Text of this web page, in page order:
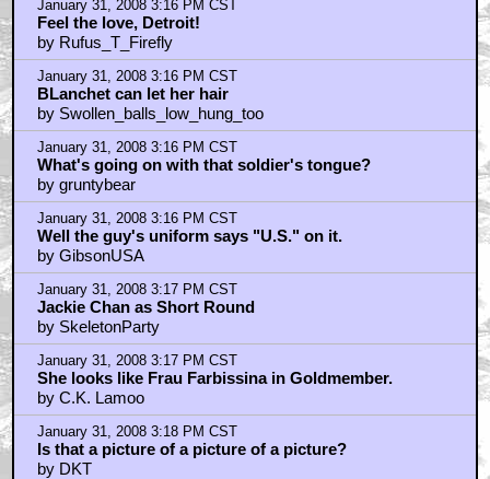
January 31, 2008 3:16 PM CST
Feel the love, Detroit!
by Rufus_T_Firefly
January 31, 2008 3:16 PM CST
BLanchet can let her hair
by Swollen_balls_low_hung_too
January 31, 2008 3:16 PM CST
What's going on with that soldier's tongue?
by gruntybear
January 31, 2008 3:16 PM CST
Well the guy's uniform says "U.S." on it.
by GibsonUSA
January 31, 2008 3:17 PM CST
Jackie Chan as Short Round
by SkeletonParty
January 31, 2008 3:17 PM CST
She looks like Frau Farbissina in Goldmember.
by C.K. Lamoo
January 31, 2008 3:18 PM CST
Is that a picture of a picture of a picture?
by DKT